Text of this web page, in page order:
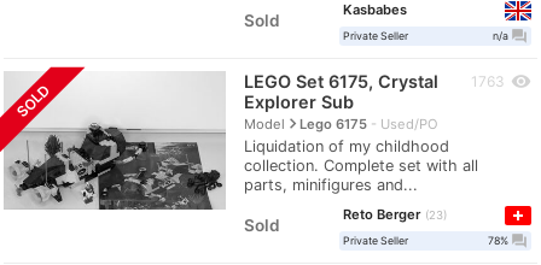
Sold
Kasbabes
Private Seller n/a question_answer
SOLD
LEGO Set 6175, Crystal
Explorer Sub
Modelnavigate_nextLego 6175 Used/PO
Liquidation of my childhood
collection. Complete set with all
parts, minifigures and...
1763 visibility
Sold
Reto Berger
23
Private Seller
78% question_answer